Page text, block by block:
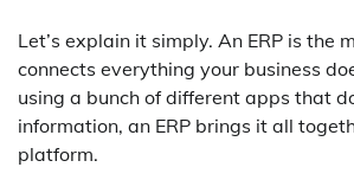
Let’s explain it simply. An ERP is the
connects everything your business
using a bunch of different apps that
information, an ERP brings it all
platform.